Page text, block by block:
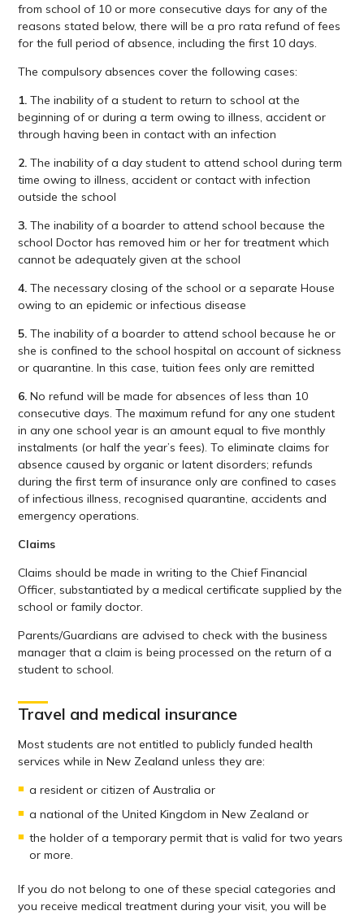
from school of 10 or more consecutive days for any of the
reasons stated below, there will be a pro rata refund of fees
for the full period of absence, including the first 10 days.
The compulsory absences cover the following cases:
1. The inability of a student to return to school at the
beginning of or during a term owing to illness, accident or
through having been in contact with an infection
2. The inability of a day student to attend school during term
time owing to illness, accident or contact with infection
outside the school
3. The inability of a boarder to attend school because the
school Doctor has removed him or her for treatment which
cannot be adequately given at the school
4. The necessary closing of the school or a separate House
owing to an epidemic or infectious disease
5. The inability of a boarder to attend school because he or
she is confined to the school hospital on account of sickness
or quarantine. In this case, tuition fees only are remitted
6. No refund will be made for absences of less than 10
consecutive days. The maximum refund for any one student
in any one school year is an amount equal to five monthly
instalments (or half the year’s fees). To eliminate claims for
absence caused by organic or latent disorders; refunds
during the first term of insurance only are confined to cases
of infectious illness, recognised quarantine, accidents and
emergency operations.
Claims
Claims should be made in writing to the Chief Financial
Officer, substantiated by a medical certificate supplied by the
school or family doctor.
Parents/Guardians are advised to check with the business
manager that a claim is being processed on the return of a
student to school.
Travel and medical insurance
Most students are not entitled to publicly funded health
services while in New Zealand unless they are:
a resident or citizen of Australia or
a national of the United Kingdom in New Zealand or
the holder of a temporary permit that is valid for two years
or more.
If you do not belong to one of these special categories and
you receive medical treatment during your visit, you will be